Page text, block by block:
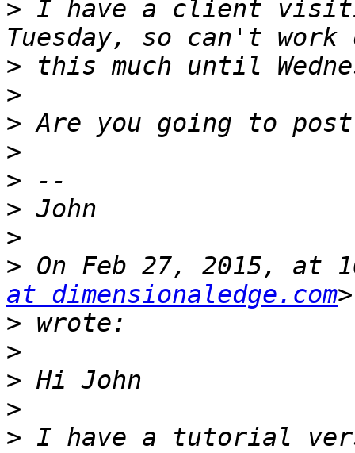
> I have a client
>
>
>
>
>
>
>
> On Feb 27, 2015, at
at dimensionaledge.com
>
>
>
>
> I have a tutorial